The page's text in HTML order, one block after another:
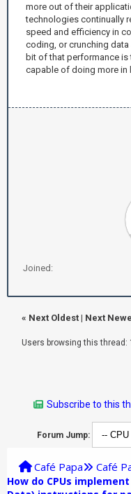
more out of their
technologies continually
speed and efficiency in
coding, or crunching
bit of that performance is
capable of doing more in
Joined:
« Next Oldest | Next
Users browsing this thread:
Subscribe to this
Forum Jump:
Café Papa Café
How do CPUs